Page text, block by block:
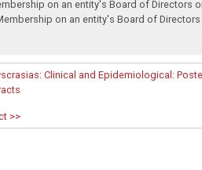
on an entity's Board of Directors
on an entity's Board of
Clinical and Epidemiological:
>>